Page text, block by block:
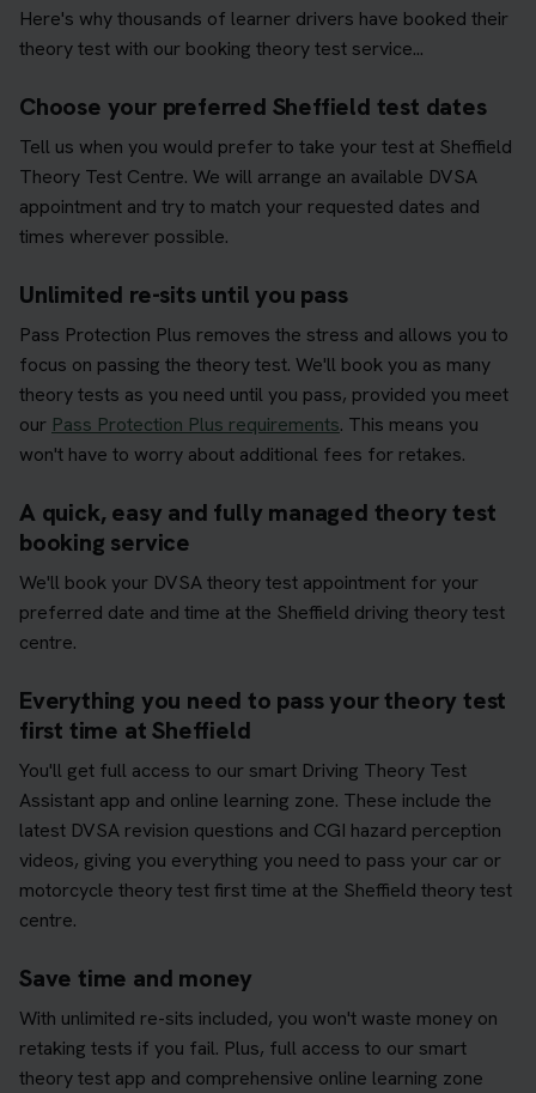
Here's why thousands of learner drivers have booked their
theory test with our booking theory test service...
Choose your preferred Sheffield test dates
Tell us when you would prefer to take your test at Sheffield
Theory Test Centre. We will arrange an available DVSA
appointment and try to match your requested dates and
times wherever possible.
Unlimited re-sits until you pass
Pass Protection Plus removes the stress and allows you to
focus on passing the theory test. We'll book you as many
theory tests as you need until you pass, provided you meet
our Pass Protection Plus requirements. This means you
won't have to worry about additional fees for retakes.
A quick, easy and fully managed theory test
booking service
We'll book your DVSA theory test appointment for your
preferred date and time at the Sheffield driving theory test
centre.
Everything you need to pass your theory test
first time at Sheffield
You'll get full access to our smart Driving Theory Test
Assistant app and online learning zone. These include the
latest DVSA revision questions and CGI hazard perception
videos, giving you everything you need to pass your car or
motorcycle theory test first time at the Sheffield theory test
centre.
Save time and money
With unlimited re-sits included, you won't waste money on
retaking tests if you fail. Plus, full access to our smart
theory test app and comprehensive online learning zone